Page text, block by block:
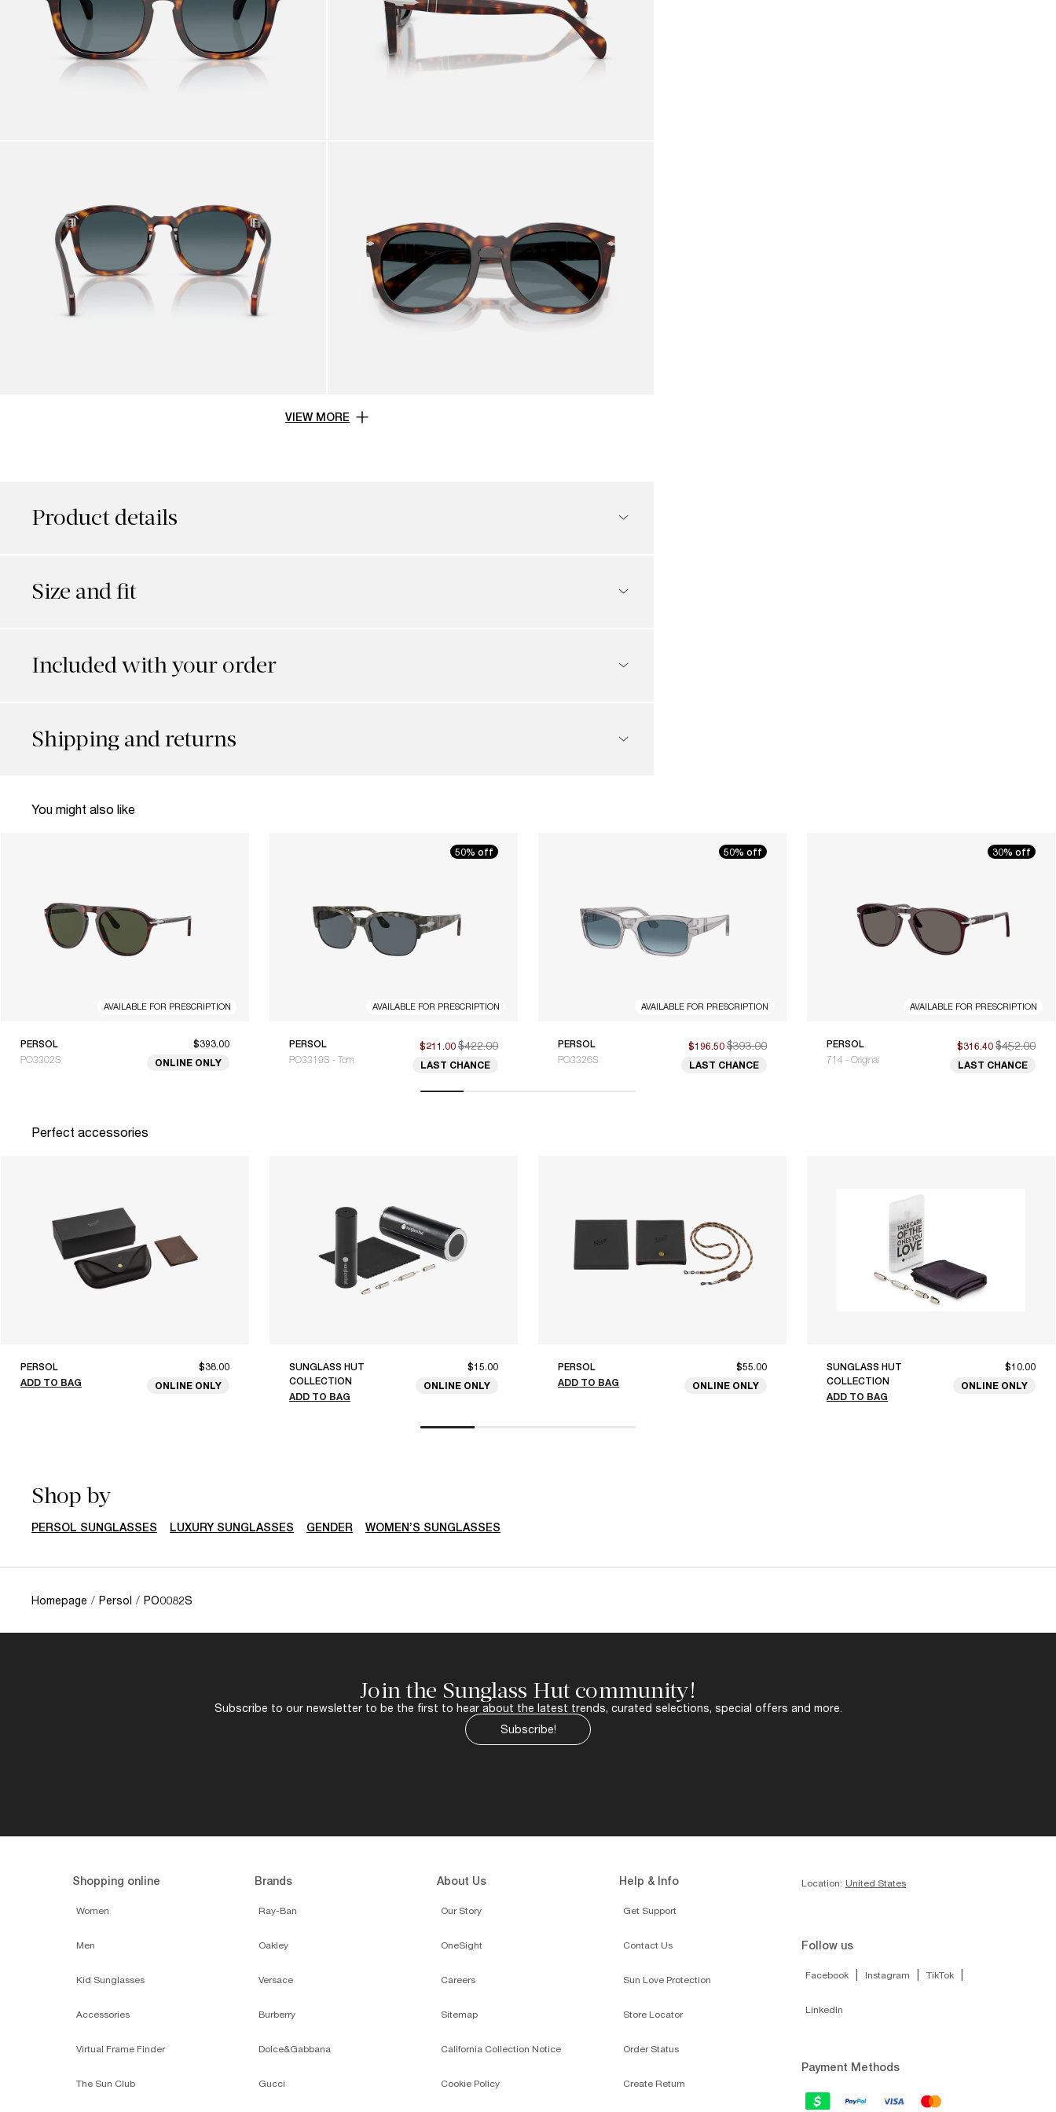
VIEW MORE
Product details
Size and fit
Included with your order
Shipping and returns
You might also like
AVAILABLE FOR PRESCRIPTION
PERSOL
PO3302S
$393.00
ONLINE ONLY
50% off
AVAILABLE FOR PRESCRIPTION
PERSOL
PO3319S - Tom
$211.00 $422.00
LAST CHANCE
50% off
AVAILABLE FOR PRESCRIPTION
PERSOL
PO3326S
$196.50 $393.00
LAST CHANCE
30% off
AVAILABLE FOR PRESCRIPTION
PERSOL
714 - Original
$316.40 $452.00
LAST CHANCE
Perfect accessories
PERSOL
ADD TO BAG
$38.00
ONLINE ONLY
SUNGLASS HUT
COLLECTION
ADD TO BAG
$15.00
ONLINE ONLY
PERSOL
ADD TO BAG
$55.00
ONLINE ONLY
SUNGLASS HUT
COLLECTION
ADD TO BAG
$10.00
ONLINE ONLY
Shop by
PERSOL SUNGLASSES LUXURY SUNGLASSES GENDER WOMEN’S SUNGLASSES
Homepage / Persol / PO0082S
Join the Sunglass Hut community!
Subscribe to our newsletter to be the first to hear about the latest trends, curated selections, special offers and more.
Subscribe!
Shopping online
Women
Men
Kid Sunglasses
Accessories
Virtual Frame Finder
The Sun Club
Brands
Ray-Ban
Oakley
Versace
Burberry
Dolce&Gabbana
Gucci
About Us
Our Story
OneSight
Careers
Sitemap
California Collection Notice
Cookie Policy
Help & Info
Get Support
Contact Us
Sun Love Protection
Store Locator
Order Status
Create Return
Location: United States
Follow us
Facebook Instagram TikTok
LinkedIn
Payment Methods